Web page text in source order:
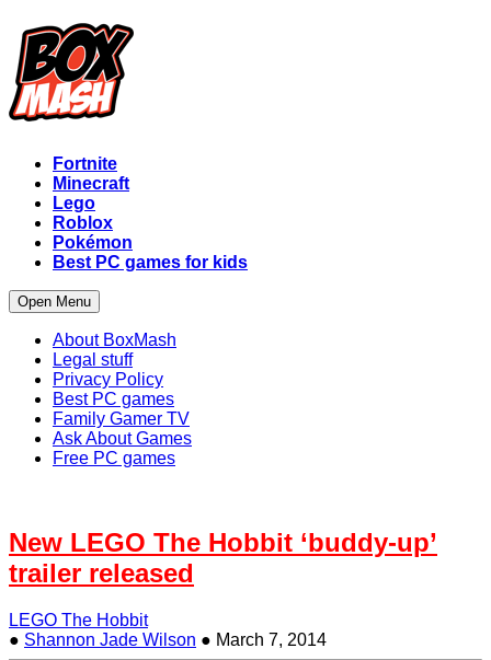
Fortnite
Minecraft
Lego
Roblox
Pokémon
Best PC games for kids
Open Menu
About BoxMash
Legal stuff
Privacy Policy
Best PC games
Family Gamer TV
Ask About Games
Free PC games
New LEGO The Hobbit ‘buddy-up’
trailer released
LEGO The Hobbit
● Shannon Jade Wilson ● March 7, 2014